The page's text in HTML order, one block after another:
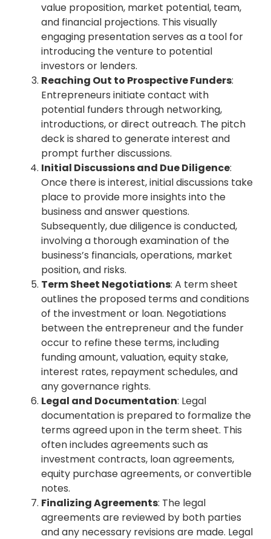
value proposition, market potential, team,
and financial projections. This visually
engaging presentation serves as a tool for
introducing the venture to potential
investors or lenders.
Reaching Out to Prospective Funders:
Entrepreneurs initiate contact with
potential funders through networking,
introductions, or direct outreach. The pitch
deck is shared to generate interest and
prompt further discussions.
Initial Discussions and Due Diligence:
Once there is interest, initial discussions take
place to provide more insights into the
business and answer questions.
Subsequently, due diligence is conducted,
involving a thorough examination of the
business’s financials, operations, market
position, and risks.
Term Sheet Negotiations: A term sheet
outlines the proposed terms and conditions
of the investment or loan. Negotiations
between the entrepreneur and the funder
occur to refine these terms, including
funding amount, valuation, equity stake,
interest rates, repayment schedules, and
any governance rights.
Legal and Documentation: Legal
documentation is prepared to formalize the
terms agreed upon in the term sheet. This
often includes agreements such as
investment contracts, loan agreements,
equity purchase agreements, or convertible
notes.
Finalizing Agreements: The legal
agreements are reviewed by both parties
and any necessary revisions are made. Legal